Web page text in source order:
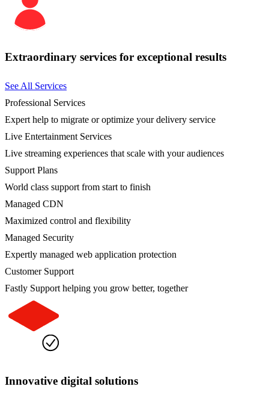
Extraordinary services for exceptional results
See All Services
Professional Services
Expert help to migrate or optimize your delivery service
Live Entertainment Services
Live streaming experiences that scale with your audiences
Support Plans
World class support from start to finish
Managed CDN
Maximized control and flexibility
Managed Security
Expertly managed web application protection
Customer Support
Fastly Support helping you grow better, together
Innovative digital solutions